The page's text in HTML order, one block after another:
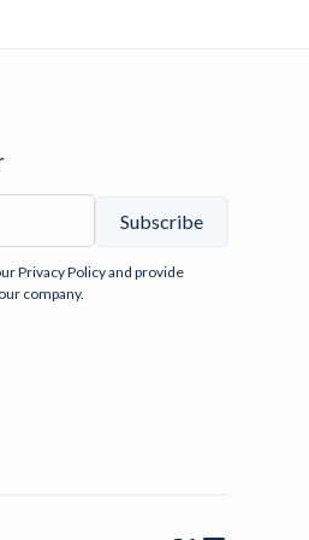
Privacy Policyand provide
company.